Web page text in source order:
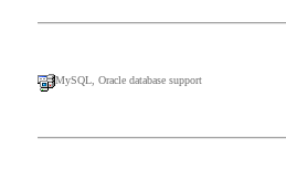
MySQL, Oracle database support